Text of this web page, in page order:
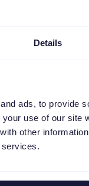
Details
ads, to provide
use of our site
other